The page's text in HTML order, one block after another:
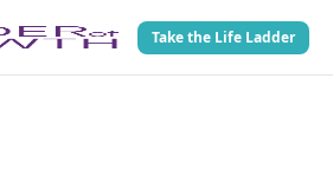
Take the Life Ladder